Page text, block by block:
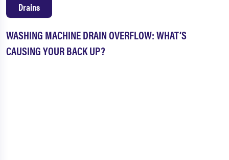
WASHING MACHINE DRAIN OVERFLOW: WHAT’S
CAUSING YOUR BACK UP?
Drains